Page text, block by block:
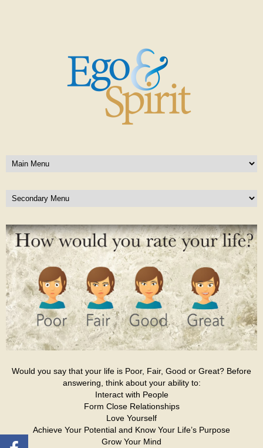
Would you say that your life is Poor, Fair, Good or Great? Before
answering, think about your ability to:
Interact with People
Form Close Relationships
Love Yourself
Achieve Your Potential and Know Your Life’s Purpose
Grow Your Mind